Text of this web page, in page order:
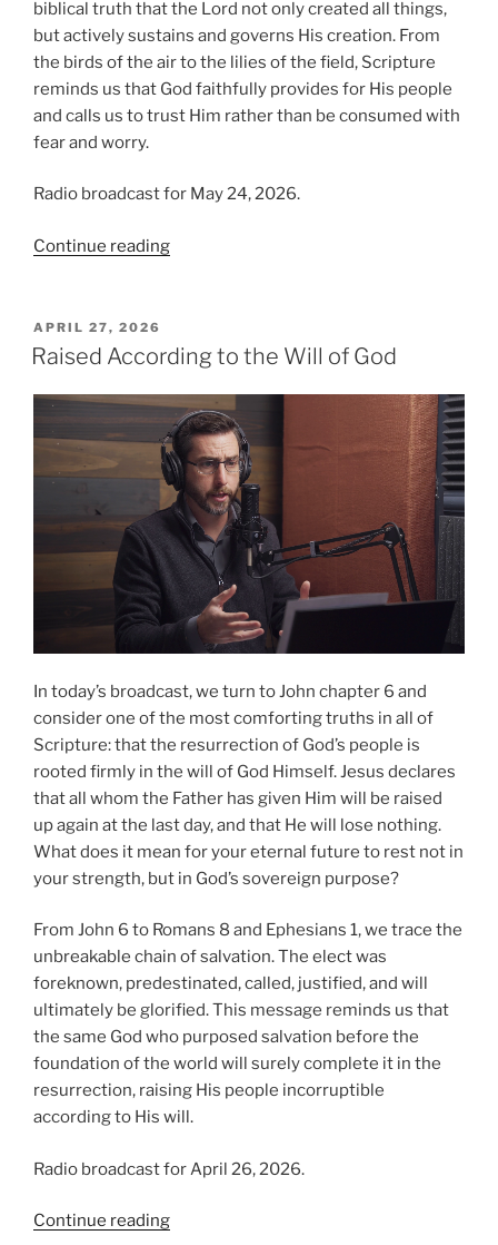
biblical truth that the Lord not only created all things,
but actively sustains and governs His creation. From
the birds of the air to the lilies of the field, Scripture
reminds us that God faithfully provides for His people
and calls us to trust Him rather than be consumed with
fear and worry.
Radio broadcast for May 24, 2026.
Continue reading“Trusting
1):
Provides”
POSTED
ON
APRIL 27, 2026
Raised According to the Will of God
In today’s broadcast, we turn to John chapter 6 and
consider one of the most comforting truths in all of
Scripture: that the resurrection of God’s people is
rooted firmly in the will of God Himself. Jesus declares
that all whom the Father has given Him will be raised
up again at the last day, and that He will lose nothing.
What does it mean for your eternal future to rest not in
your strength, but in God’s sovereign purpose?
From John 6 to Romans 8 and Ephesians 1, we trace the
unbreakable chain of salvation. The elect was
foreknown, predestinated, called, justified, and will
ultimately be glorified. This message reminds us that
the same God who purposed salvation before the
foundation of the world will surely complete it in the
resurrection, raising His people incorruptible
according to His will.
Radio broadcast for April 26, 2026.
Continue reading“Raised